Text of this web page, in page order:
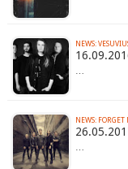
NEWS:
…
NEWS:
…